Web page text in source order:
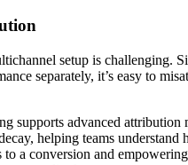
setup is challenging.
separately, it’s easy to
supports advanced attribution
helping teams understand
to a conversion and